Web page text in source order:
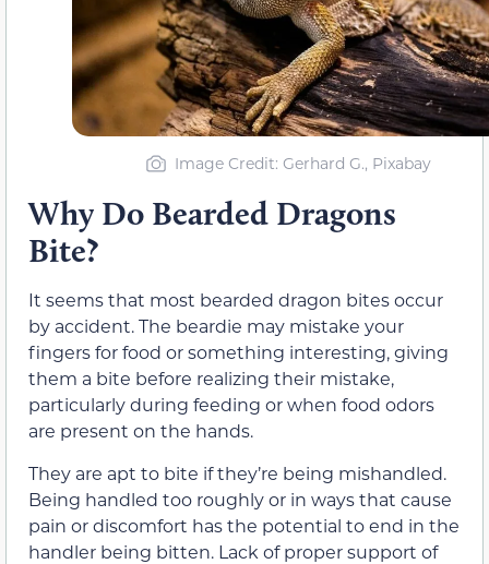
Image Credit: Gerhard G., Pixabay
Why Do Bearded Dragons
Bite?
It seems that most bearded dragon bites occur
by accident. The beardie may mistake your
fingers for food or something interesting, giving
them a bite before realizing their mistake,
particularly during feeding or when food odors
are present on the hands.
They are apt to bite if they’re being mishandled.
Being handled too roughly or in ways that cause
pain or discomfort has the potential to end in the
handler being bitten. Lack of proper support of